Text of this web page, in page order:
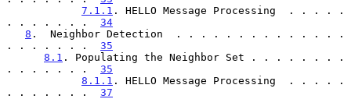
7.1.1 . HELLO Message Processing  . . . . .
. . . . . . . 34
8 .  Neighbor Detection  . . . . . . . . . . . . . .
. . . . . . . 35
8.1 . Populating the Neighbor Set . . . . . . . .
. . . . . . . 35
8.1.1 . HELLO Message Processing  . . . . .
. . . . . . . 37